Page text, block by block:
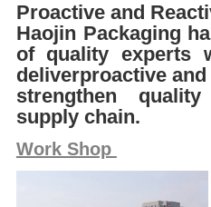
Proactive and
Haojin Packaging
of quality experts
deliverproactive
strengthen
supply chain.
Work Shop